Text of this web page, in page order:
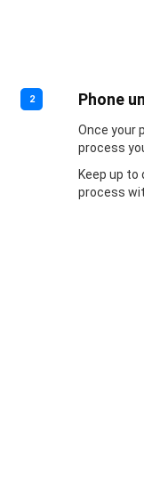
2 Phone
Once your
process
Keep up
process